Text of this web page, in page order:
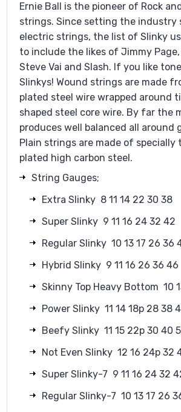
Ernie Ball is the pioneer of Rock
strings. Since setting the industry
electric strings, the list of Slinky
to include the likes of Jimmy Page,
Steve Vai and Slash. If you like
Slinkys! Wound strings are made
plated steel wire wrapped around
shaped steel core wire. By far the
produces well balanced all around
Plain strings are made of specially
plated high carbon steel.
String Gauges;
Extra Slinky 8 11 14 22 30 38
Super Slinky 9 11 16 24 32 42
Regular Slinky 10 13 17 26 36
Hybrid Slinky 9 11 16 26 36 46
Skinny Top Heavy Bottom 10
Power Slinky 11 14 18p 28 38
Beefy Slinky 11 15 22p 30 40
Not Even Slinky 12 16 24p 32
Super Slinky-7 9 11 16 24 32
Regular Slinky-7 10 13 17 26